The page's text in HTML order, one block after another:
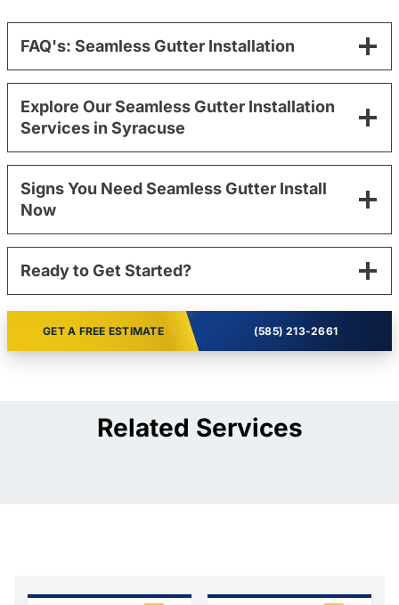
FAQ's: Seamless Gutter Installation
Explore Our Seamless Gutter Installation
Services in Syracuse
Signs You Need Seamless Gutter Install
Now
Ready to Get Started?
GET A FREE ESTIMATE (585) 213-2661
Related Services